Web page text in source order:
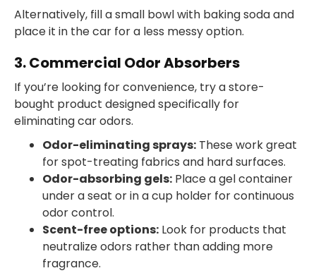
Alternatively, fill a small bowl with baking soda and
place it in the car for a less messy option.
3. Commercial Odor Absorbers
If you’re looking for convenience, try a store-
bought product designed specifically for
eliminating car odors.
Odor-eliminating sprays: These work great
for spot-treating fabrics and hard surfaces.
Odor-absorbing gels: Place a gel container
under a seat or in a cup holder for continuous
odor control.
Scent-free options: Look for products that
neutralize odors rather than adding more
fragrance.